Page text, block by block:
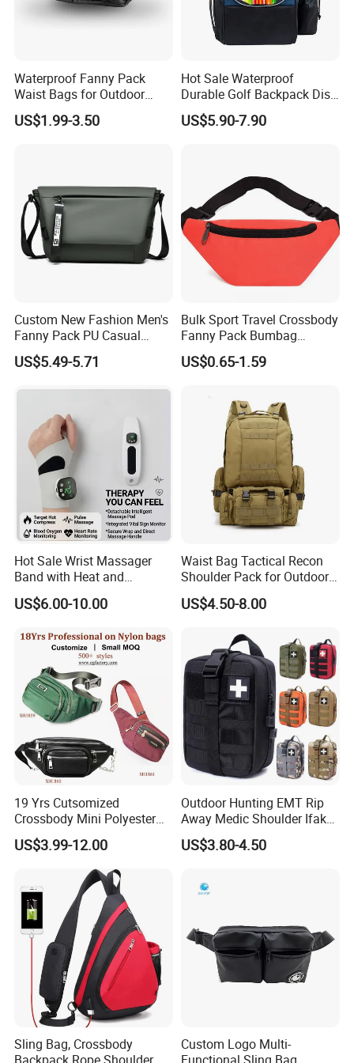
Over 20 years experience:
--->Hard to find anyone else sell same bags in your
market. Help your business
be competitively.
--->Professional workmanship make sure your bags clean
and neat finishing, Stable quality.
3. Customized with Luxury workmanship, Small MOQ
4. PU bag price: 5USD up , Leather bag 22USD up.
Professional on: Small quantity production, Luxury
customized production
Bulk Chain store brand production, Taking stock and
add brand
Vertigo, America Fiori, Walmart, etc.
Here is Video Introduction of Evergreen Leather
Waterproof Fanny Pack
Waist Bags for Outdoor
Hiking and Running
US$1.99-3.50
Hot Sale Waterproof
Durable Golf Backpack Disc
Sports Backpack with
Custom Logo
US$5.90-7.90
Custom New Fashion Men's
Fanny Pack PU Casual
Student Shoulder Waist Bag
US$5.49-5.71
Bulk Sport Travel Crossbody
Fanny Pack Bumbag
Custom Waist Bag for
Running
US$0.65-1.59
Hot Sale Wrist Massager
Band with Heat and
Compression, for Arthritis
and Carpal Tunnel Relief,
US$6.00-10.00
Waist Bag Tactical Recon
Shoulder Pack for Outdoor
Adventures and Gear
US$4.50-8.00
19 Yrs Cutsomized
Crossbody Mini Polyester
Sling for Man Waist
Shoulder Bum Climbing
Mobile Phone Bags Hiking
Sport Men Small Cross
Body Belt Cotton Chest Bag
US$3.99-12.00
Outdoor Hunting EMT Rip
Away Medic Shoulder Ifak
Emerg Tactical Medical
Pouch First Aid Bag
US$3.80-4.50
Sling Bag, Crossbody
Custom Logo Multi-